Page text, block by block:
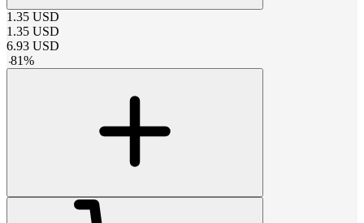
1.35 USD
1.35 USD
6.93 USD
-81%